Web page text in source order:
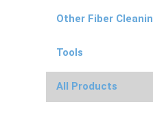
Other Fiber
Tools
All Products